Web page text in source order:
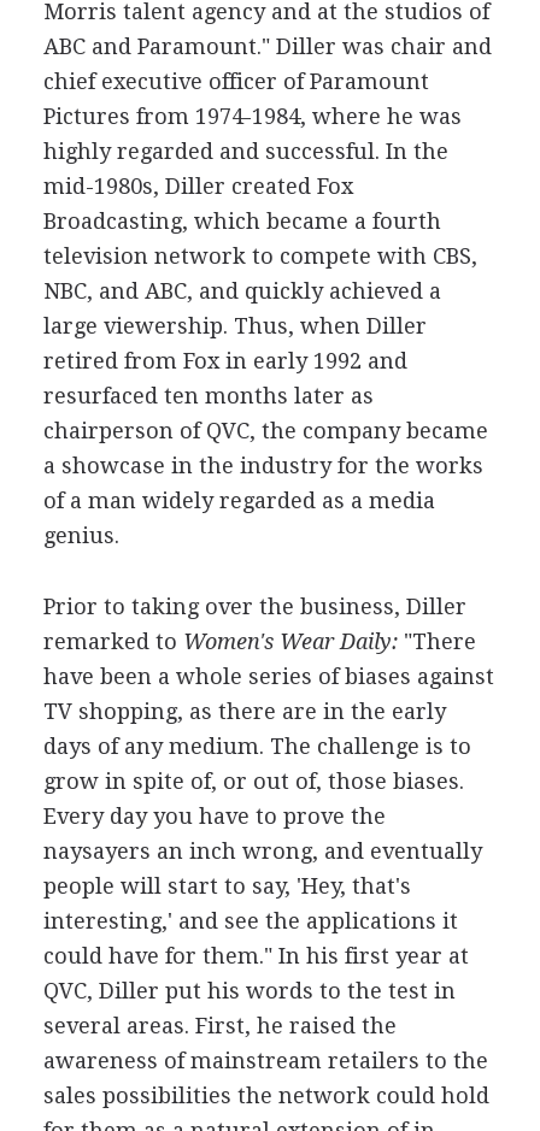
Morris talent agency and at the studios of
ABC and Paramount." Diller was chair and
chief executive officer of Paramount
Pictures from 1974-1984, where he was
highly regarded and successful. In the
mid-1980s, Diller created Fox
Broadcasting, which became a fourth
television network to compete with CBS,
NBC, and ABC, and quickly achieved a
large viewership. Thus, when Diller
retired from Fox in early 1992 and
resurfaced ten months later as
chairperson of QVC, the company became
a showcase in the industry for the works
of a man widely regarded as a media
genius.
Prior to taking over the business, Diller
remarked to Women's Wear Daily:"There
have been a whole series of biases against
TV shopping, as there are in the early
days of any medium. The challenge is to
grow in spite of, or out of, those biases.
Every day you have to prove the
naysayers an inch wrong, and eventually
people will start to say, 'Hey, that's
interesting,' and see the applications it
could have for them." In his first year at
QVC, Diller put his words to the test in
several areas. First, he raised the
awareness of mainstream retailers to the
sales possibilities the network could hold